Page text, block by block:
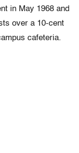
in May 1968 and
over a 10-cent
cafeteria.